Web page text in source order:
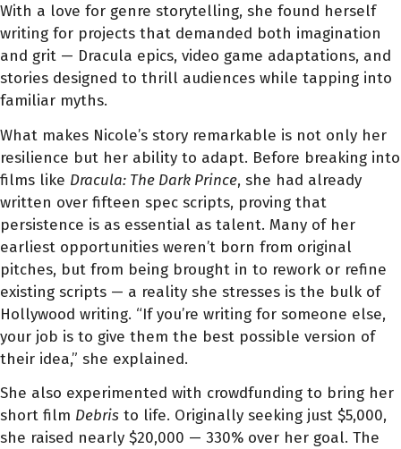
With a love for genre storytelling, she found herself
writing for projects that demanded both imagination
and grit — Dracula epics, video game adaptations, and
stories designed to thrill audiences while tapping into
familiar myths.
What makes Nicole’s story remarkable is not only her
resilience but her ability to adapt. Before breaking into
films like Dracula: The Dark Prince, she had already
written over fifteen spec scripts, proving that
persistence is as essential as talent. Many of her
earliest opportunities weren’t born from original
pitches, but from being brought in to rework or refine
existing scripts — a reality she stresses is the bulk of
Hollywood writing. “If you’re writing for someone else,
your job is to give them the best possible version of
their idea,” she explained.
She also experimented with crowdfunding to bring her
short film Debris to life. Originally seeking just $5,000,
she raised nearly $20,000 — 330% over her goal. The